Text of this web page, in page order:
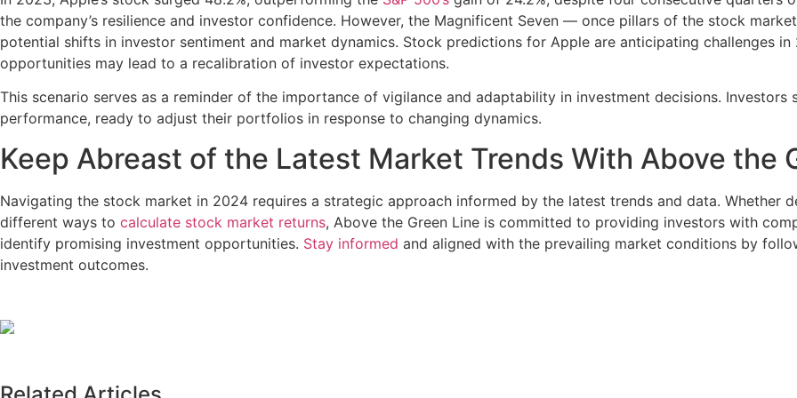
the company’s resilience and investor confidence. However, the Magnificent Seven — once pillars of the stock
potential shifts in investor sentiment and market dynamics. Stock predictions for Apple are anticipating challenges
opportunities may lead to a recalibration of investor expectations.
This scenario serves as a reminder of the importance of vigilance and adaptability in investment decisions.
performance, ready to adjust their portfolios in response to changing dynamics.
Keep Abreast of the Latest Market Trends With Above the
Navigating the stock market in 2024 requires a strategic approach informed by the latest trends and data. Whether
different ways to calculate stock market returns, Above the Green Line is committed to providing investors with
identify promising investment opportunities. Stay informed and aligned with the prevailing market conditions by
investment outcomes.